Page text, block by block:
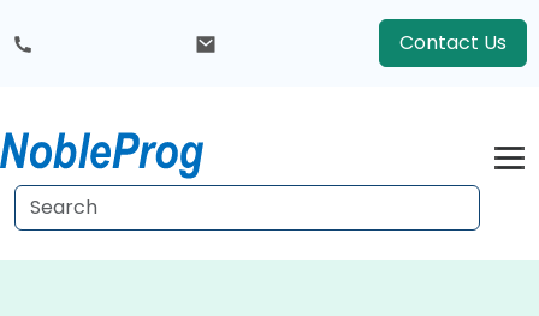
Contact Us